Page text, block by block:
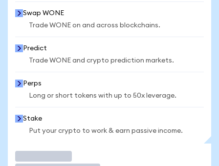
Swap WONE
Trade WONE on and across blockchains.
Predict
Trade WONE and crypto prediction markets.
Perps
Long or short tokens with up to 50x leverage.
Stake
Put your crypto to work & earn passive income.